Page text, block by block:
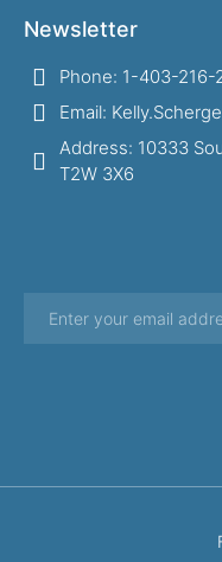
Newsletter
Phone: 1-403-
Email:
Address: 10333
T2W 3X6